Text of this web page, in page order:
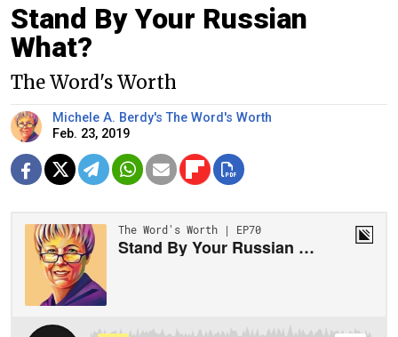
Stand By Your Russian
What?
The Word's Worth
Michele A. Berdy's The Word's Worth
Feb. 23, 2019